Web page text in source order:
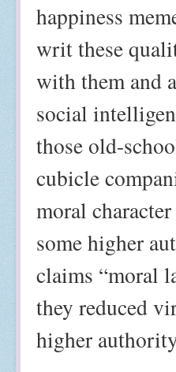
happiness
writ these
with them and
social
those old-
cubicle
moral
some higher
claims “moral
they reduced
higher